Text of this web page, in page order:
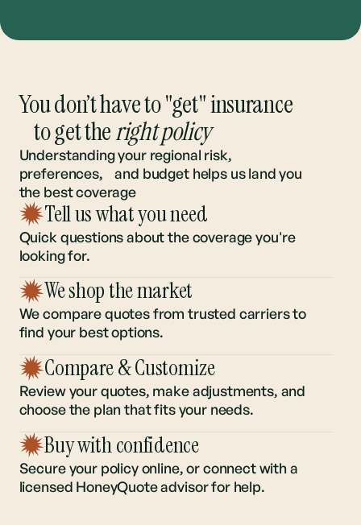
You don’t have to "get" insurance
to get theright policy
Understanding your regional risk,
preferences, and budget helps us land you
the best coverage
Tell us what you need
Quick questions about the coverage you're
We shop the market
We compare quotes from trusted carriers to
Compare & Customize
Review your quotes, make adjustments, and
Buy with confidence
Secure your policy online, or connect with a